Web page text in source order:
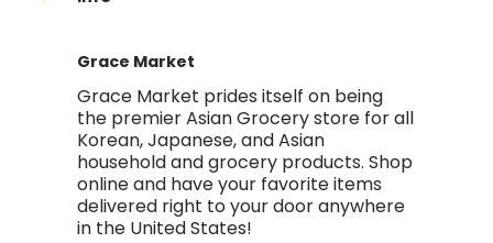
Grace Market
Grace Market prides itself on being
the premier Asian Grocery store for all
Korean, Japanese, and Asian
household and grocery products. Shop
online and have your favorite items
delivered right to your door anywhere
in the United States!